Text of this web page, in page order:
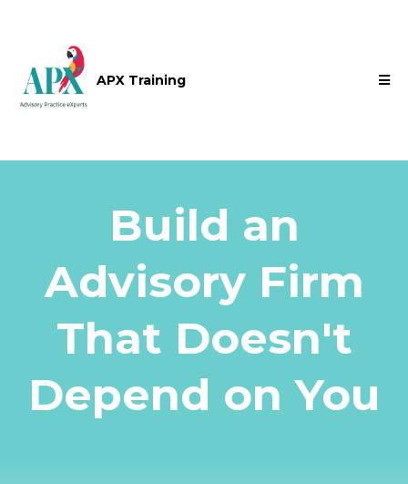
APX Training
Build an
Advisory Firm
That Doesn't
Depend on You